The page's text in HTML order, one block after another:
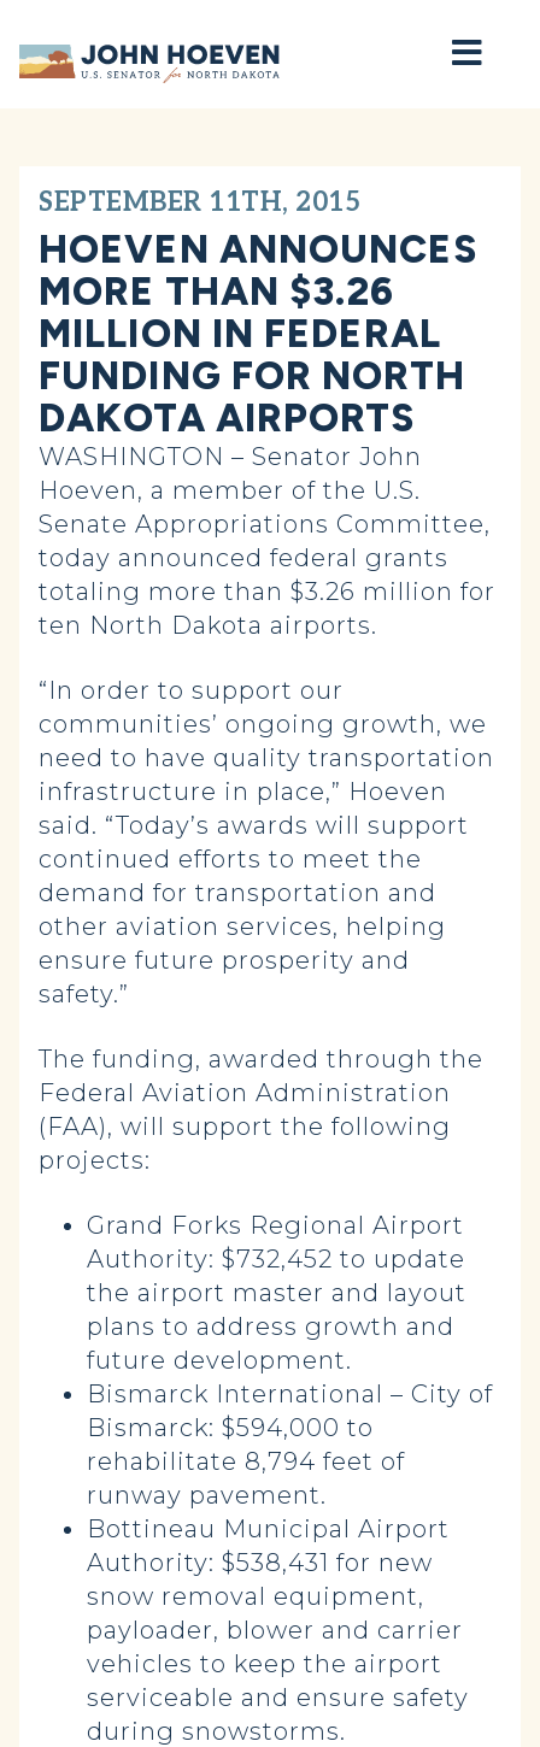
Home
SEPTEMBER 11TH, 2015
HOEVEN ANNOUNCES
MORE THAN $3.26
MILLION IN FEDERAL
FUNDING FOR NORTH
DAKOTA AIRPORTS
WASHINGTON – Senator John
Hoeven, a member of the U.S.
Senate Appropriations Committee,
today announced federal grants
totaling more than $3.26 million for
ten North Dakota airports.
“In order to support our
communities’ ongoing growth, we
need to have quality transportation
infrastructure in place,” Hoeven
said. “Today’s awards will support
continued efforts to meet the
demand for transportation and
other aviation services, helping
ensure future prosperity and
safety.”
The funding, awarded through the
Federal Aviation Administration
(FAA), will support the following
projects:
Grand Forks Regional Airport
Authority: $732,452 to update
the airport master and layout
plans to address growth and
future development.
Bismarck International – City of
Bismarck: $594,000 to
rehabilitate 8,794 feet of
runway pavement.
Bottineau Municipal Airport
Authority: $538,431 for new
snow removal equipment,
payloader, blower and carrier
vehicles to keep the airport
serviceable and ensure safety
during snowstorms.